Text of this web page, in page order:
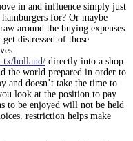
in and influence simply just
for? Or maybe
around the buying expenses
distressed of those
tx/holland/ directly into a shop
the world prepared in order to
and doesn’t take the time to
look at the position to pay
to be enjoyed will not be held
restriction helps make